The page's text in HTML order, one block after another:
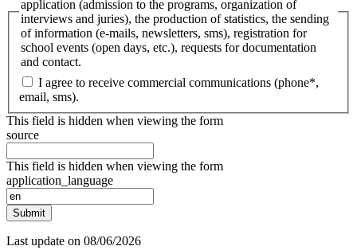
application (admission to the programs, organization of
interviews and juries), the production of statistics, the sending
of information (e-mails, newsletters, sms), registration for
school events (open days, etc.), requests for documentation
and contact.
I agree to receive commercial communications (phone*,
email, sms).
This field is hidden when viewing the form
source
This field is hidden when viewing the form
application_language
Submit
Last update on 08/06/2026